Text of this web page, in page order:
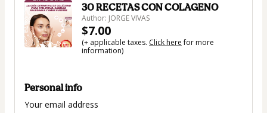
30 RECETAS CON COLAGENO
Author: JORGE VIVAS
$7.00
(+ applicable taxes. Click herefor more
information)
Personal info
Your email address